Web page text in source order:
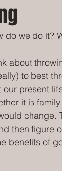
do we do it?
about
to best
our present
it is
change.
then figure
benefits of